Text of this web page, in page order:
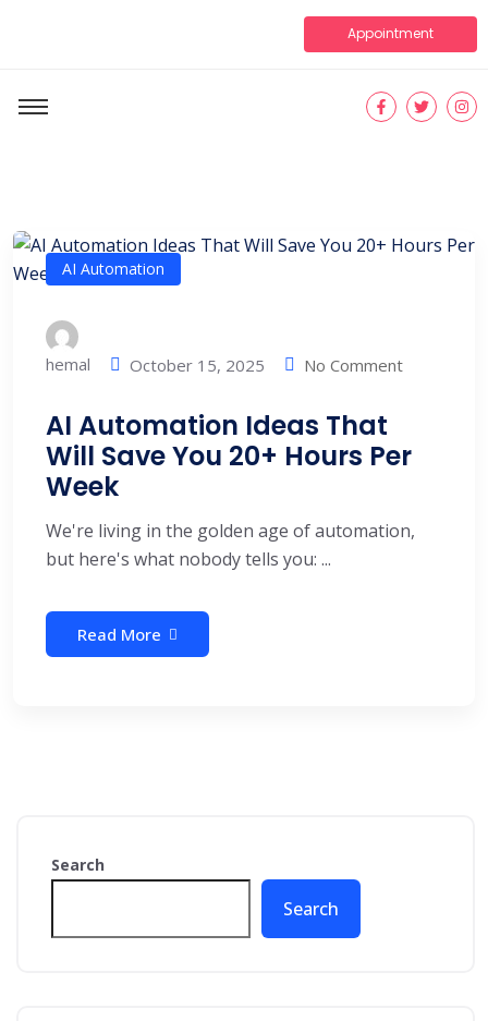
Appointment
AI Automation
hemal October 15, 2025 No Comment
AI Automation Ideas That
Will Save You 20+ Hours Per
Week
We're living in the golden age of automation,
but here's what nobody tells you: ...
Read More
Search
Search